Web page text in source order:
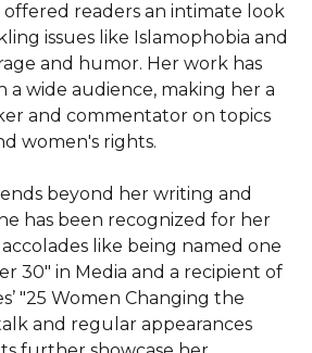
offered readers an intimate look
issues like Islamophobia and
and humor. Her work has
a wide audience, making her a
and commentator on topics
women's rights.
beyond her writing and
has been recognized for her
like being named one
30" in Media and a recipient of
"25 Women Changing the
and regular appearances